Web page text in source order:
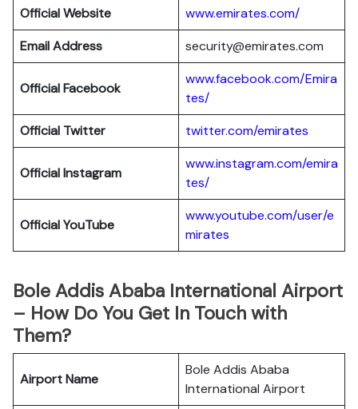
Official Website
www.emirates.com/
Email Address
security@emirates.com
OfficialFacebook
www.facebook.com/Emira
tes/
Official Twitter twitter.com/emirates
OfficialInstagram
www.instagram.com/emira
tes/
OfficialYouTube
www.youtube.com/user/e
mirates
Bole Addis Ababa International Airport
– How Do You Get In Touch with
Them?
Airport Name
Bole Addis Ababa
International Airport